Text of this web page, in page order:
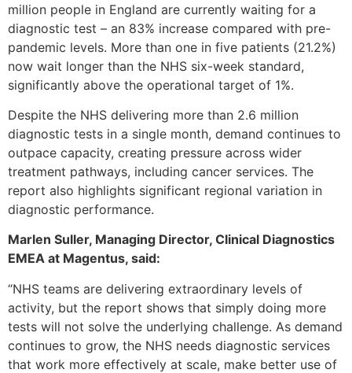
million people in England are currently waiting for a
diagnostic test – an 83% increase compared with pre-
pandemic levels. More than one in five patients (21.2%)
now wait longer than the NHS six-week standard,
significantly above the operational target of 1%.
Despite the NHS delivering more than 2.6 million
diagnostic tests in a single month, demand continues to
outpace capacity, creating pressure across wider
treatment pathways, including cancer services. The
report also highlights significant regional variation in
diagnostic performance.
Marlen Suller, Managing Director, Clinical Diagnostics
EMEA at Magentus, said:
“NHS teams are delivering extraordinary levels of
activity, but the report shows that simply doing more
tests will not solve the underlying challenge. As demand
continues to grow, the NHS needs diagnostic services
that work more effectively at scale, make better use of